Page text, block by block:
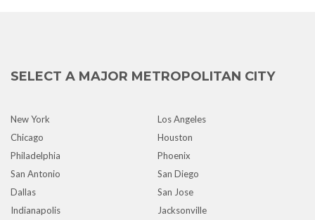
SELECT A MAJOR METROPOLITAN CITY
New York
Los Angeles
Chicago
Houston
Philadelphia
Phoenix
San Antonio
San Diego
Dallas
San Jose
Indianapolis
Jacksonville